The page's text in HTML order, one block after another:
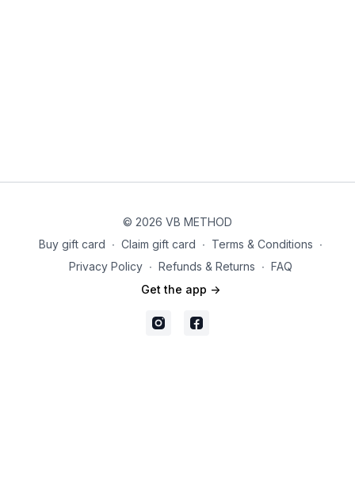
© 2026 VB METHOD
Buy gift card ∙ Claim gift card ∙ Terms & Conditions ∙
Privacy Policy ∙ Refunds & Returns ∙ FAQ
Get the app ->